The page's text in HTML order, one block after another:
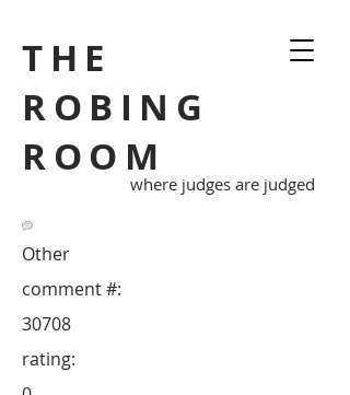
THE
ROBING
ROOM
where judges are judged
Other
30708
comment #:
rating: